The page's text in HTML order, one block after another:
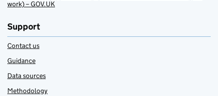
work) – GOV.UK
Support
Contact us
Guidance
Data sources
Methodology